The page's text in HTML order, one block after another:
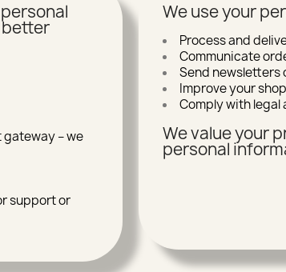
better
– we
support or
We use your
Process and
Communicate
Send newsletters
Improve your
Comply with
We value your
personal